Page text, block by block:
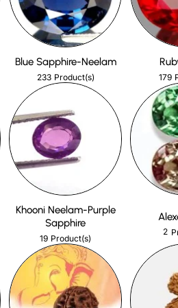
Blue Sapphire-Neelam
233 Product(s) 179
Khooni Neelam-Purple
Sapphire
19 Product(s)
2